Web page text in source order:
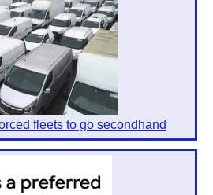
fleets to go secondhand